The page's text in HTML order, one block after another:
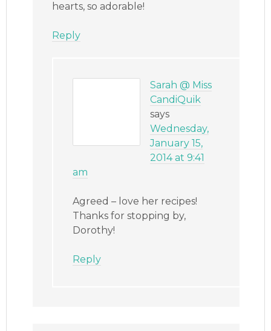
hearts, so adorable!
Reply
Sarah @ Miss
CandiQuik
says
Wednesday,
January 15,
2014 at 9:41
am
Agreed – love her recipes!
Thanks for stopping by,
Dorothy!
Reply